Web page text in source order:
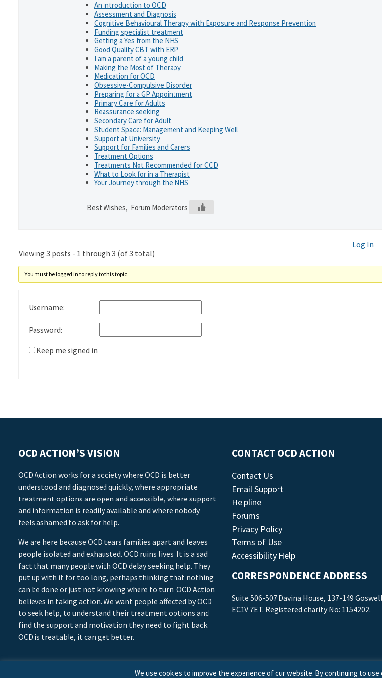
An introduction to OCD
Assessment and Diagnosis
Cognitive Behavioural Therapy with Exposure and Response Prevention
Funding specialist treatment
Getting a Yes from the NHS
Good Quality CBT with ERP
I am a parent of a young child
Making the Most of Therapy
Medication for OCD
Obsessive-Compulsive Disorder
Preparing for a GP Appointment
Primary Care for Adults
Reassurance seeking
Secondary Care for Adult
Student Space: Management and Keeping Well
Support at University
Support for Families and Carers
Treatment Options
Treatments Not Recommended for OCD
What to Look for in a Therapist
Your Journey through the NHS
Best Wishes, Forum Moderators
Log In
Viewing 3 posts - 1 through 3 (of 3 total)
You must be logged in to reply to this topic.
Username:
Password:
Keep me signed in
OCD ACTION’S VISION
OCD Action works for a society where OCD is better
understood and diagnosed quickly, where appropriate
treatment options are open and accessible, where support
and information is readily available and where nobody
feels ashamed to ask for help.
We are here because OCD tears families apart and leaves
people isolated and exhausted. OCD ruins lives. It is a sad
fact that many people with OCD delay seeking help. They
put up with it for too long, perhaps thinking that nothing
can be done or just not knowing where to turn. OCD Action
believes in taking action. We want people affected by OCD
to seek help, to understand their treatment options and
find the support and motivation they need to fight back.
OCD is treatable, it can get better.
CONTACT OCD ACTION
Contact Us
Email Support
Helpline
Forums
Privacy Policy
Terms of Use
Accessibility Help
CORRESPONDENCE ADDRESS
Suite 506-507 Davina House, 137-149
EC1V 7ET. Registered charity No: 1154202.
We use cookies to improve the experience of our website. By continuing to